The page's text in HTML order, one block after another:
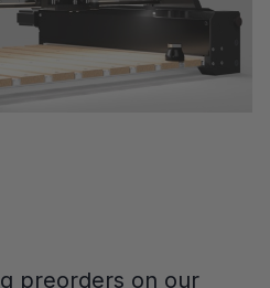
preorders on our